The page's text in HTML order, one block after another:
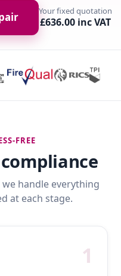
Your fixed quotation
£636.00 inc VAT
FREE
handle everything
at each stage.
1